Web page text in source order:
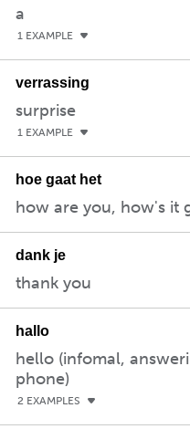
a
1 EXAMPLE
verrassing
surprise
1 EXAMPLE
hoe gaat het
how are you, how's it
dank je
thank you
hallo
hello (infomal,
phone)
2 EXAMPLES